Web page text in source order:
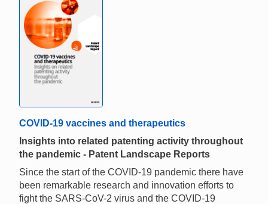
COVID-19 vaccines and therapeutics
Insights into related patenting activity throughout
the pandemic - Patent Landscape Reports
Since the start of the COVID-19 pandemic there have
been remarkable research and innovation efforts to
fight the SARS-CoV-2 virus and the COVID-19